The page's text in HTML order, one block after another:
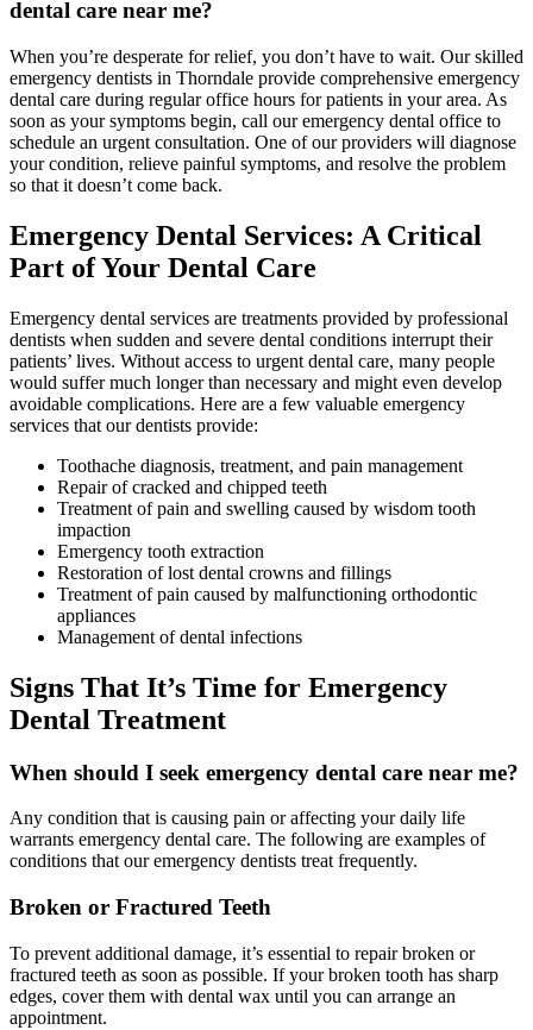
dental care near me?
When you’re desperate for relief, you don’t have to wait. Our skilled
emergency dentists in Thorndale provide comprehensive emergency
dental care during regular office hours for patients in your area. As
soon as your symptoms begin, call our emergency dental office to
schedule an urgent consultation. One of our providers will diagnose
your condition, relieve painful symptoms, and resolve the problem
so that it doesn’t come back.
Emergency Dental Services: A Critical
Part of Your Dental Care
Emergency dental services are treatments provided by professional
dentists when sudden and severe dental conditions interrupt their
patients’ lives. Without access to urgent dental care, many people
would suffer much longer than necessary and might even develop
avoidable complications. Here are a few valuable emergency
services that our dentists provide:
Toothache diagnosis, treatment, and pain management
Repair of cracked and chipped teeth
Treatment of pain and swelling caused by wisdom tooth
impaction
Emergency tooth extraction
Restoration of lost dental crowns and fillings
Treatment of pain caused by malfunctioning orthodontic
appliances
Management of dental infections
Signs That It’s Time for Emergency
Dental Treatment
When should I seek emergency dental care near me?
Any condition that is causing pain or affecting your daily life
warrants emergency dental care. The following are examples of
conditions that our emergency dentists treat frequently.
Broken or Fractured Teeth
To prevent additional damage, it’s essential to repair broken or
fractured teeth as soon as possible. If your broken tooth has sharp
edges, cover them with dental wax until you can arrange an
appointment.